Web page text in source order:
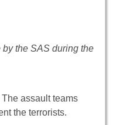
by the SAS during the
assault teams
the terrorists.